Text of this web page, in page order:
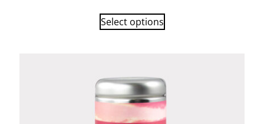
Select options